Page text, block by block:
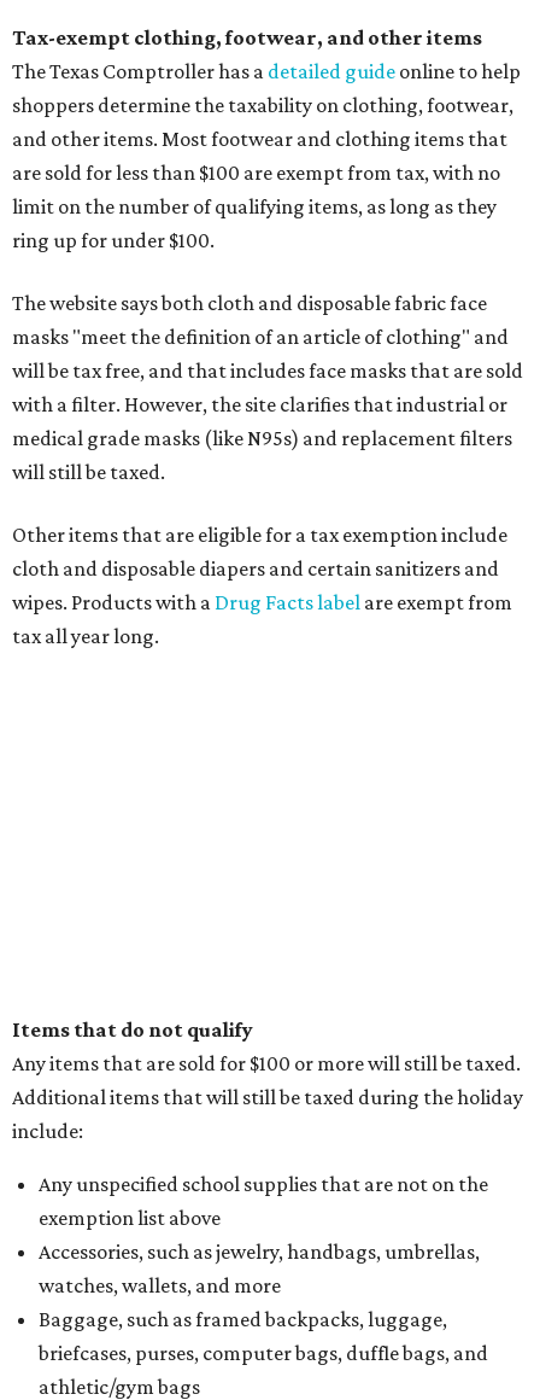
Tax-exempt clothing, footwear, and other items
The Texas Comptroller has a detailed guide online to help
shoppers determine the taxability on clothing, footwear,
and other items. Most footwear and clothing items that
are sold for less than $100 are exempt from tax, with no
limit on the number of qualifying items, as long as they
ring up for under $100.
The website says both cloth and disposable fabric face
masks "meet the definition of an article of clothing" and
will be tax free, and that includes face masks that are sold
with a filter. However, the site clarifies that industrial or
medical grade masks (like N95s) and replacement filters
will still be taxed.
Other items that are eligible for a tax exemption include
cloth and disposable diapers and certain sanitizers and
wipes. Products with a Drug Facts label are exempt from
tax all year long.
Items that do not qualify
Any items that are sold for $100 or more will still be taxed.
Additional items that will still be taxed during the holiday
include:
Any unspecified school supplies that are not on the
exemption list above
Accessories, such as jewelry, handbags, umbrellas,
watches, wallets, and more
Baggage, such as framed backpacks, luggage,
briefcases, purses, computer bags, duffle bags, and
athletic/gym bags